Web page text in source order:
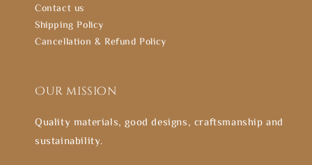
Contact us
Shipping Policy
Cancellation & Refund Policy
Our mission
Quality materials, good designs, craftsmanship and
sustainability.